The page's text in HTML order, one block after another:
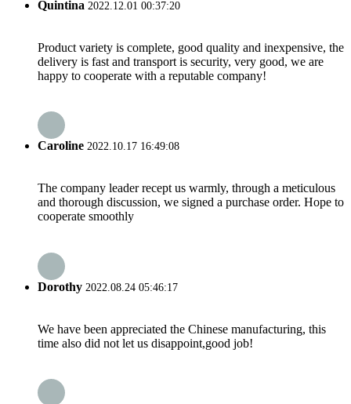
Quintina 2022.12.01 00:37:20
Product variety is complete, good quality and inexpensive, the
delivery is fast and transport is security, very good, we are
happy to cooperate with a reputable company!
Caroline 2022.10.17 16:49:08
The company leader recept us warmly, through a meticulous
and thorough discussion, we signed a purchase order. Hope to
cooperate smoothly
Dorothy 2022.08.24 05:46:17
We have been appreciated the Chinese manufacturing, this
time also did not let us disappoint,good job!